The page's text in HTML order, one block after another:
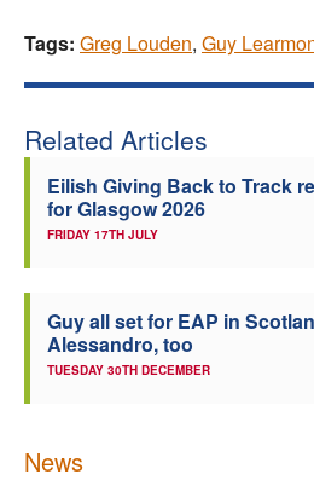
Tags: Greg Louden, Guy
Related Articles
Eilish Giving Back to Track
for Glasgow 2026
FRIDAY 17TH JULY
Guy all set for EAP in
Alessandro, too
TUESDAY 30TH DECEMBER
News